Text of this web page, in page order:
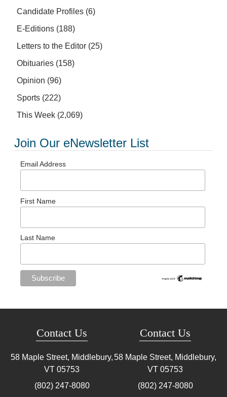
Candidate Profiles (6)
E-Editions (188)
Letters to the Editor (25)
Obituaries (158)
Opinion (96)
Sports (222)
This Week (2,069)
Join Our eNewsletter List
Email Address
First Name
Last Name
Contact Us
58 Maple Street, Middlebury,
VT 05753
(802) 247-8080
Contact Us
58 Maple Street, Middlebury,
VT 05753
(802) 247-8080